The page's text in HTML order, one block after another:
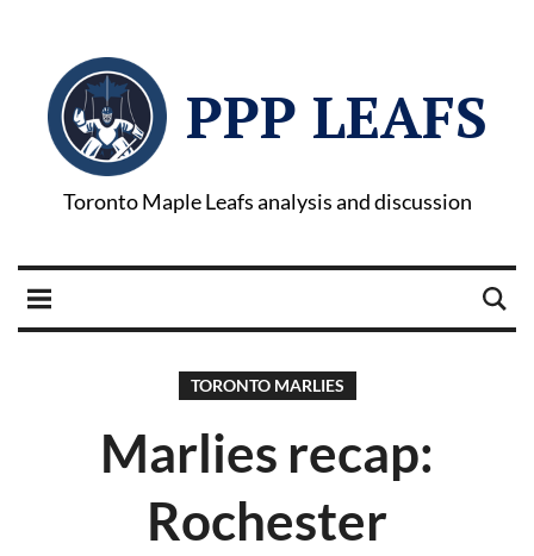
PPP LEAFS
Toronto Maple Leafs analysis and discussion
TORONTO MARLIES
Marlies recap:
Rochester